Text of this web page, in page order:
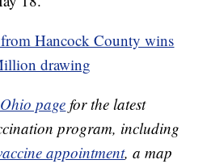
Hancock County wins
drawing
page for the latest
program, including
appointment, a map